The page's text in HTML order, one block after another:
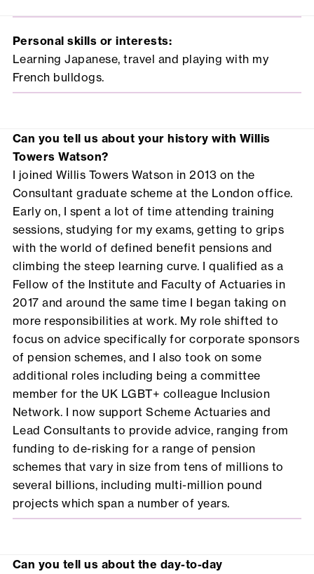
Personal skills or interests:
Learning Japanese, travel and playing with my
French bulldogs.
Can you tell us about your history with Willis
Towers Watson?
I joined Willis Towers Watson in 2013 on the
Consultant graduate scheme at the London office.
Early on, I spent a lot of time attending training
sessions, studying for my exams, getting to grips
with the world of defined benefit pensions and
climbing the steep learning curve. I qualified as a
Fellow of the Institute and Faculty of Actuaries in
2017 and around the same time I began taking on
more responsibilities at work. My role shifted to
focus on advice specifically for corporate sponsors
of pension schemes, and I also took on some
additional roles including being a committee
member for the UK LGBT+ colleague Inclusion
Network. I now support Scheme Actuaries and
Lead Consultants to provide advice, ranging from
funding to de-risking for a range of pension
schemes that vary in size from tens of millions to
several billions, including multi-million pound
projects which span a number of years.
Can you tell us about the day-to-day